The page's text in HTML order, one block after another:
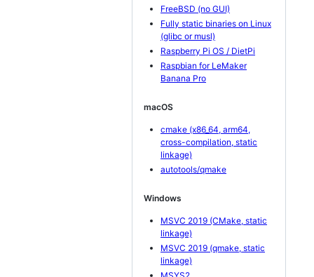
FreeBSD (no GUI)
Fully static binaries on Linux
(glibc or musl)
Raspberry Pi OS / DietPi
Raspbian for LeMaker
Banana Pro
macOS
cmake (x86_64, arm64,
cross-compilation, static
linkage)
autotools/qmake
Windows
MSVC 2019 (CMake, static
linkage)
MSVC 2019 (qmake, static
linkage)